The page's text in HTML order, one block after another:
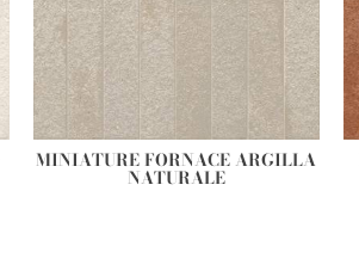
MINIATURE FORNACE ARGILLA
NATURALE